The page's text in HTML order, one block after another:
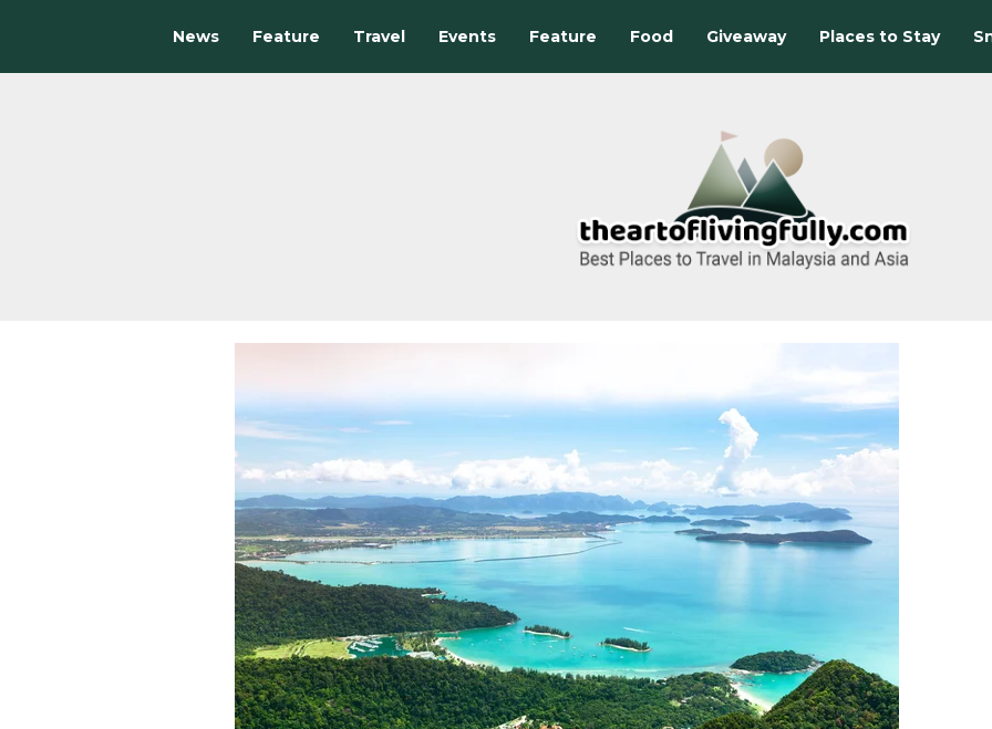
News Feature Travel Events Feature Food Giveaway Places to Stay